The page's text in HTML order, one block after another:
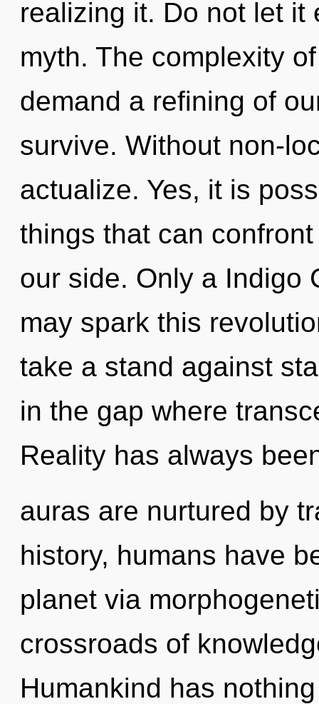
realizing it. Do not let it
myth. The complexity
demand a refining of
survive. Without non-
actualize. Yes, it is
things that can
our side. Only a Indigo
may spark this
take a stand against
in the gap where
Reality has always
auras are nurtured by
history, humans have
planet via
crossroads of
Humankind has